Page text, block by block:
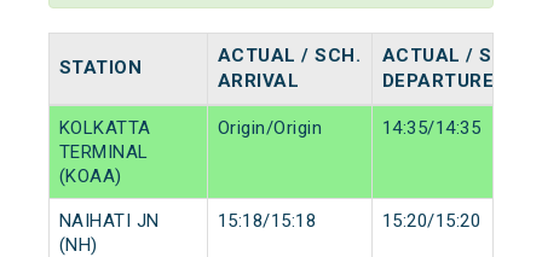
STATION
ACTUAL / SCH.
ARRIVAL
ACTUAL / SCH.
DEPARTURE
KOLKATTA
TERMINAL
(KOAA)
Origin/Origin 14:35/14:35
NAIHATI JN
(NH)
15:18/15:18 15:20/15:20